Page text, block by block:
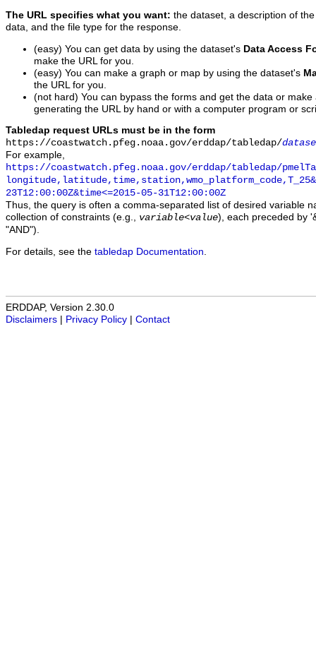
The URL specifies what you want: the dataset, a description of
data, and the file type for the response.
(easy) You can get data by using the dataset's Data Access
make the URL for you.
(easy) You can make a graph or map by using the dataset's
the URL for you.
(not hard) You can bypass the forms and get the data or
generating the URL by hand or with a computer program or
Tabledap request URLs must be in the form
https://coastwatch.pfeg.noaa.gov/erddap/tabledap/
For example,
https://coastwatch.pfeg.noaa.gov/erddap/tabledap/
23T12:00:00Z&time<=2015-05-31T12:00:00Z
Thus, the query is often a comma-separated list of desired variable
collection of constraints (e.g., variable<value), each preceded by
"AND").
For details, see the tabledap Documentation
ERDDAP, Version 2.30.0
Disclaimers
Privacy Policy Contact